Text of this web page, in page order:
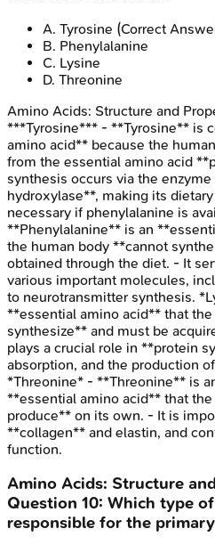
A. Tyrosine (Correct
B. Phenylalanine
C. Lysine
D. Threonine
Amino Acids: Structure and
***Tyrosine*** - **Tyrosine** is
amino acid** because the
from the essential amino acid
synthesis occurs via the
hydroxylase**, making its
necessary if phenylalanine is
**Phenylalanine** is an
the human body **cannot
obtained through the diet. - It
various important molecules,
to neurotransmitter synthesis.
**essential amino acid** that
synthesize** and must be
plays a crucial role in **protein
absorption, and the production
*Threonine* - **Threonine** is
**essential amino acid** that
produce** on its own. - It is
**collagen** and elastin, and
function.
Amino Acids: Structure
Question 10: Which type
responsible for the